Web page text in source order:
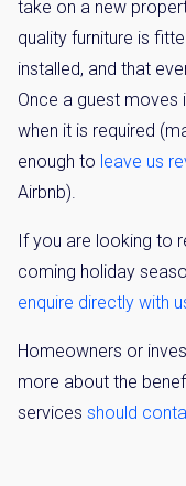
take on a new
quality furniture is
installed, and that
Once a guest moves
when it is required
enough to leave us
Airbnb).
If you are looking to
coming holiday
enquire directly with
Homeowners or
more about the
services should